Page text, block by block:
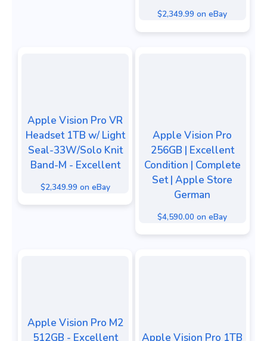
$2,349.99 on eBay
Apple Vision Pro VR
Headset 1TB w/ Light
Seal-33W/Solo Knit
Band-M - Excellent
$2,349.99 on eBay
Apple Vision Pro
256GB | Excellent
Condition | Complete
Set | Apple Store
German
$4,590.00 on eBay
Apple Vision Pro M2
512GB - Excellent
Apple Vision Pro 1TB